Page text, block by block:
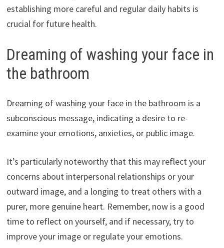
establishing more careful and regular daily habits is
crucial for future health.
Dreaming of washing your face in
the bathroom
Dreaming of washing your face in the bathroom is a
subconscious message, indicating a desire to re-
examine your emotions, anxieties, or public image.
It’s particularly noteworthy that this may reflect your
concerns about interpersonal relationships or your
outward image, and a longing to treat others with a
purer, more genuine heart. Remember, now is a good
time to reflect on yourself, and if necessary, try to
improve your image or regulate your emotions.